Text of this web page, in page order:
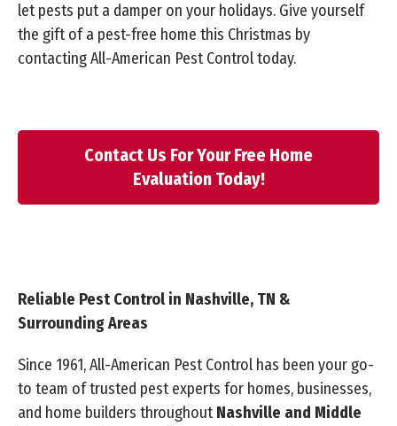
let pests put a damper on your holidays. Give yourself
the gift of a pest-free home this Christmas by
contacting All-American Pest Control today.
Contact Us For Your Free Home
Evaluation Today!
Reliable Pest Control in Nashville, TN &
Surrounding Areas
Since 1961, All-American Pest Control has been your go-
to team of trusted pest experts for homes, businesses,
and home builders throughoutNashville and Middle